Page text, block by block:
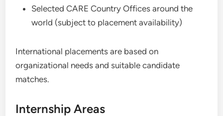
Selected CARE Country Offices around the
world (subject to placement availability)
International placements are based on
organizational needs and suitable candidate
matches.
Internship Areas